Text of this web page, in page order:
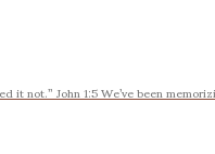
not.” John 1:5 We’ve been